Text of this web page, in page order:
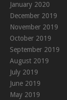
January 2020
December 2019
November 2019
October 2019
September 2019
August 2019
July 2019
June 2019
May 2019